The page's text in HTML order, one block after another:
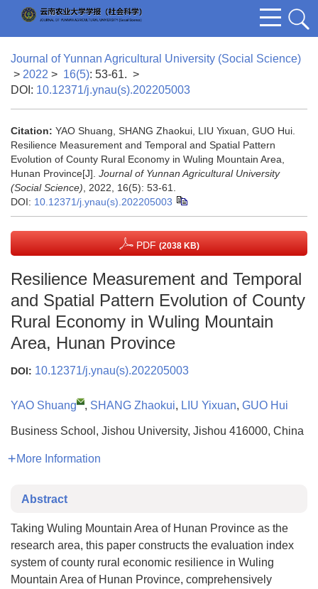
Journal of Yunnan Agricultural University (Social Science)
> 2022 > 16(5): 53-61. >
DOI: 10.12371/j.ynau(s).202205003
Citation: YAO Shuang, SHANG Zhaokui, LIU Yixuan, GUO Hui.
Resilience Measurement and Temporal and Spatial Pattern
Evolution of County Rural Economy in Wuling Mountain Area,
Hunan Province[J]. Journal of Yunnan Agricultural University
(Social Science) , 2022, 16(5): 53-61.
DOI: 10.12371/j.ynau(s).202205003
PDF (2038 KB)
Resilience Measurement and Temporal
and Spatial Pattern Evolution of County
Rural Economy in Wuling Mountain
Area, Hunan Province
DOI: 10.12371/j.ynau(s).202205003
YAO Shuang , SHANG Zhaokui, LIU Yixuan, GUO Hui
Business School, Jishou University, Jishou 416000, China
More Information
Abstract
Taking Wuling Mountain Area of Hunan Province as the
research area, this paper constructs the evaluation index
system of county rural economic resilience in Wuling
Mountain Area of Hunan Province, comprehensively